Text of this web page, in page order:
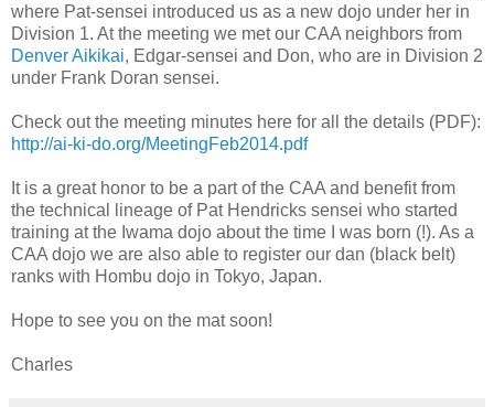
where Pat-sensei introduced us as a new dojo under her in
Division 1. At the meeting we met our CAA neighbors from
Denver Aikikai, Edgar-sensei and Don, who are in Division 2
under Frank Doran sensei.
Check out the meeting minutes here for all the details (PDF):
http://ai-ki-do.org/MeetingFeb2014.pdf
It is a great honor to be a part of the CAA and benefit from
the technical lineage of Pat Hendricks sensei who started
training at the Iwama dojo about the time I was born (!). As a
CAA dojo we are also able to register our dan (black belt)
ranks with Hombu dojo in Tokyo, Japan.
Hope to see you on the mat soon!
Charles